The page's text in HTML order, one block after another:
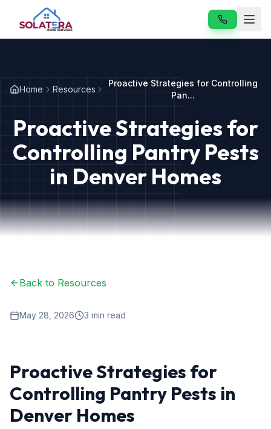
Services
About
Resources
Our Services
Ant Control
Spider Control
Termite Treatment
Home Resources
Proactive Strategies for Controlling
Pan...
Proactive Strategies for
Controlling Pantry Pests
in Denver Homes
Back to Resources
May 28, 2026 3 min read
Proactive Strategies for
Controlling Pantry Pests in
Denver Homes